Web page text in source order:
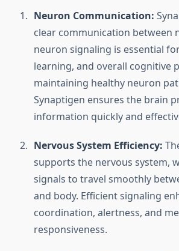
Neuron Communication:
clear communication between
neuron signaling is essential
learning, and overall cognitive
maintaining healthy neuron
Synaptigen ensures the brain
information quickly and
Nervous System Efficiency:
supports the nervous system,
signals to travel smoothly
and body. Efficient signaling
coordination, alertness, and
responsiveness.